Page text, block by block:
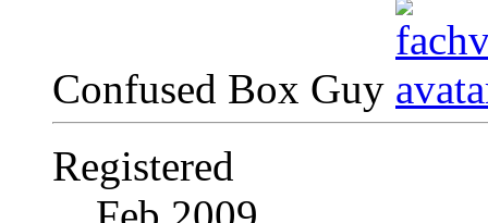
Confused Box Guy
Registered